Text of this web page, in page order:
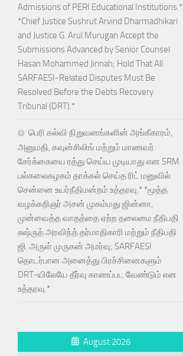
Admissions of PERI Educational Institutions.*
*Chief Justice Sushrut Arvind Dharmadhikari
and Justice G. Arul Murugan Accept the
Submissions Advanced by Senior Counsel
Hasan Mohammed Jinnah; Hold That All
SARFAESI-Related Disputes Must Be
Resolved Before the Debts Recovery
Tribunal (DRT).*
பெரி கல்வி நிறுவனங்களின் அங்கீகாரம்,
அனுமதி, கவுன்சிலிங் மற்றும் மாணவர்
சேர்க்கையை ரத்து செய்ய முடியாது என SRM
பல்கலைகழகம் தாக்கல் செய்த ரிட் மனுவில்
சென்னை உயர்நீதிமன்றம் உத்தரவு.* *மூத்த
வழக்கறிஞர் அசன் முகம்மது ஜின்னா,
முன்வைத்த வாதத்தை ஏற்ற தலைமை நீதிபதி
சுஷ்ருத் அரவிந்த் தர்மாதிகாரி மற்றும் நீதிபதி
ஜி. அருள் முருகன் அமர்வு; SARFAESI
தொடர்பான அனைத்து பிரச்சினைகளும்
DRT-யிலேயே தீர்வு காணப்பட வேண்டும் என
உத்தரவு.*
August 2026